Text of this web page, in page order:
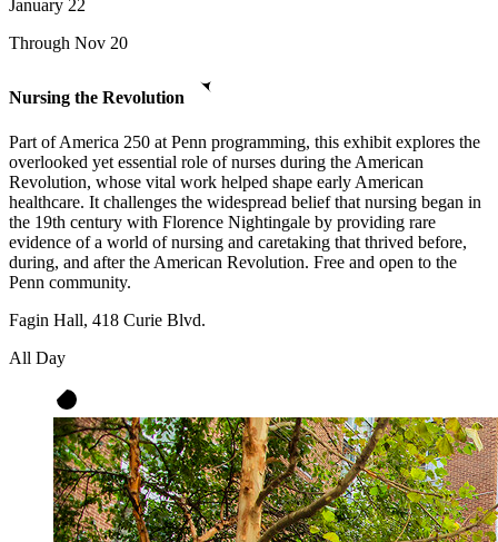
January 22
Through Nov 20
Nursing the Revolution
Part of America 250 at Penn programming, this exhibit explores the
overlooked yet essential role of nurses during the American
Revolution, whose vital work helped shape early American
healthcare. It challenges the widespread belief that nursing began in
the 19th century with Florence Nightingale by providing rare
evidence of a world of nursing and caretaking that thrived before,
during, and after the American Revolution. Free and open to the
Penn community.
Fagin Hall, 418 Curie Blvd.
All Day